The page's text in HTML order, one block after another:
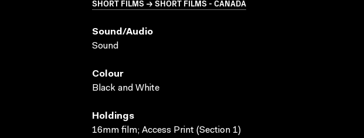
SHORT FILMS → SHORT FILMS - CANADA
Sound/audio
Sound
Colour
Black and White
Holdings
16mm film; Access Print (Section 1)